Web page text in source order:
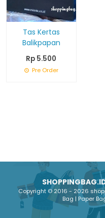
Tas Kertas
Balikpapan
Rp 5.500
Pre Order
Copyright © 2016 - 2026
Bag | Paper